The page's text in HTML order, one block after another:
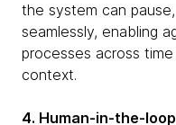
the system can
seamlessly, enabling
processes across
context.
4. Human-in-the-loop